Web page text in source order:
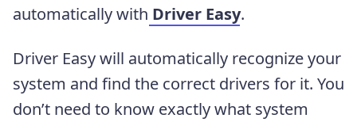
automatically with Driver Easy.
Driver Easy will automatically recognize your
system and find the correct drivers for it. You
don’t need to know exactly what system